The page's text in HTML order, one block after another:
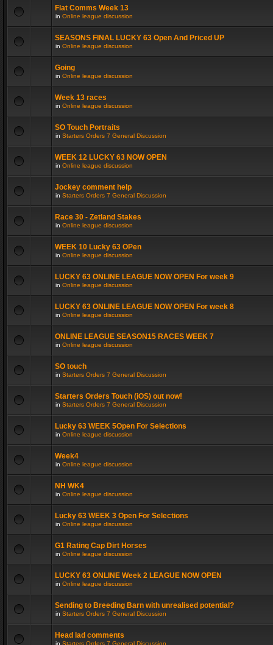
Flat Comms Week 13
in Online league discussion
SEASONS FINAL LUCKY 63 Open And Priced UP
in Online league discussion
Going
in Online league discussion
Week 13 races
in Online league discussion
SO Touch Portraits
in Starters Orders 7 General Discussion
WEEK 12 LUCKY 63 NOW OPEN
in Online league discussion
Jockey comment help
in Starters Orders 7 General Discussion
Race 30 - Zetland Stakes
in Online league discussion
WEEK 10 Lucky 63 OPen
in Online league discussion
LUCKY 63 ONLINE LEAGUE NOW OPEN For week 9
in Online league discussion
LUCKY 63 ONLINE LEAGUE NOW OPEN For week 8
in Online league discussion
ONLINE LEAGUE SEASON15 RACES WEEK 7
in Online league discussion
SO touch
in Starters Orders 7 General Discussion
Starters Orders Touch (iOS) out now!
in Starters Orders 7 General Discussion
Lucky 63 WEEK 5Open For Selections
in Online league discussion
Week4
in Online league discussion
NH WK4
in Online league discussion
Lucky 63 WEEK 3 Open For Selections
in Online league discussion
G1 Rating Cap Dirt Horses
in Online league discussion
LUCKY 63 ONLINE Week 2 LEAGUE NOW OPEN
in Online league discussion
Sending to Breeding Barn with unrealised potential?
in Starters Orders 7 General Discussion
Head lad comments
in Starters Orders 7 General Discussion